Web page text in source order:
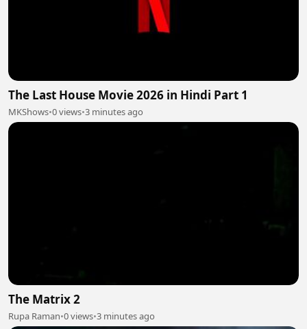
The Last House Movie 2026 in Hindi Part 1
MKShows•0 views•3 minutes ago
The Matrix 2
Rupa Raman•0 views•3 minutes ago